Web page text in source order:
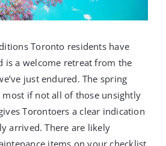
Toronto residents have
is a welcome retreat from the
just endured. The spring
most if not all of those unsightly
Torontoers a clear indication
arrived. There are likely
items on your checklist